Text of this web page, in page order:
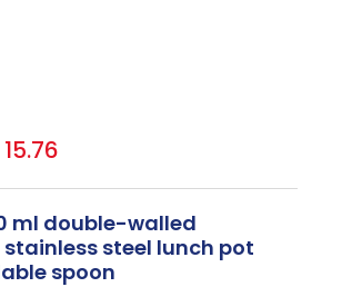
ml double-walled
steel lunch pot
spoon